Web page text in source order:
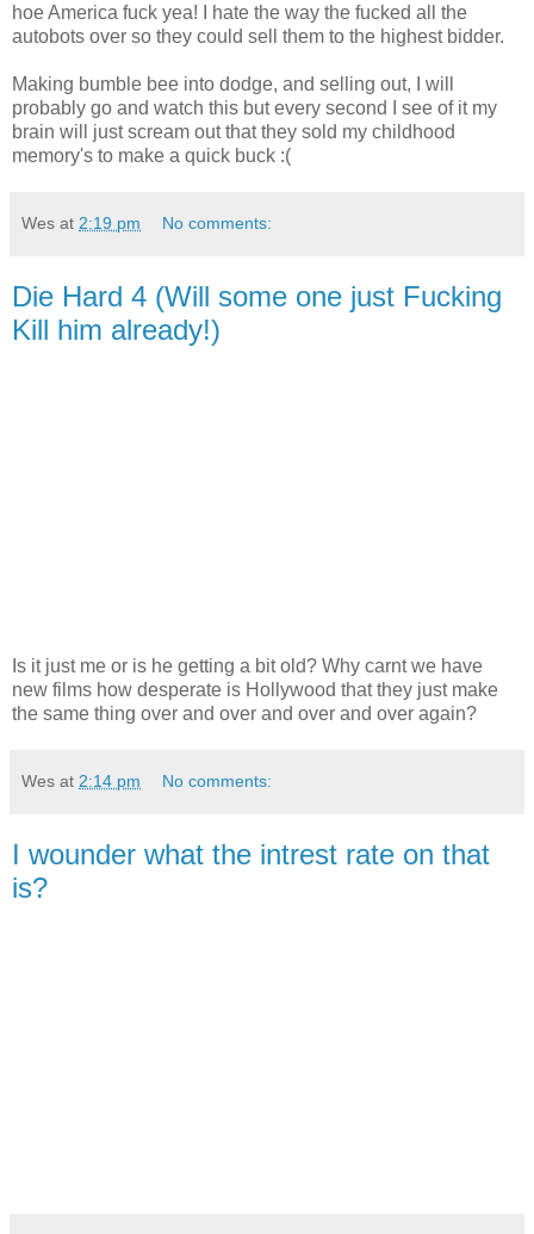
hoe America fuck yea! I hate the way the fucked all the
autobots over so they could sell them to the highest bidder.
Making bumble bee into dodge, and selling out, I will
probably go and watch this but every second I see of it my
brain will just scream out that they sold my childhood
memory's to make a quick buck :(
Wes at 2:19 pm No comments:
Die Hard 4 (Will some one just Fucking
Kill him already!)
Is it just me or is he getting a bit old? Why carnt we have
new films how desperate is Hollywood that they just make
the same thing over and over and over and over again?
Wes at 2:14 pm No comments:
I wounder what the intrest rate on that
is?